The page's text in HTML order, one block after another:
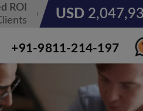
ROI
USD
+91-9811-214-197